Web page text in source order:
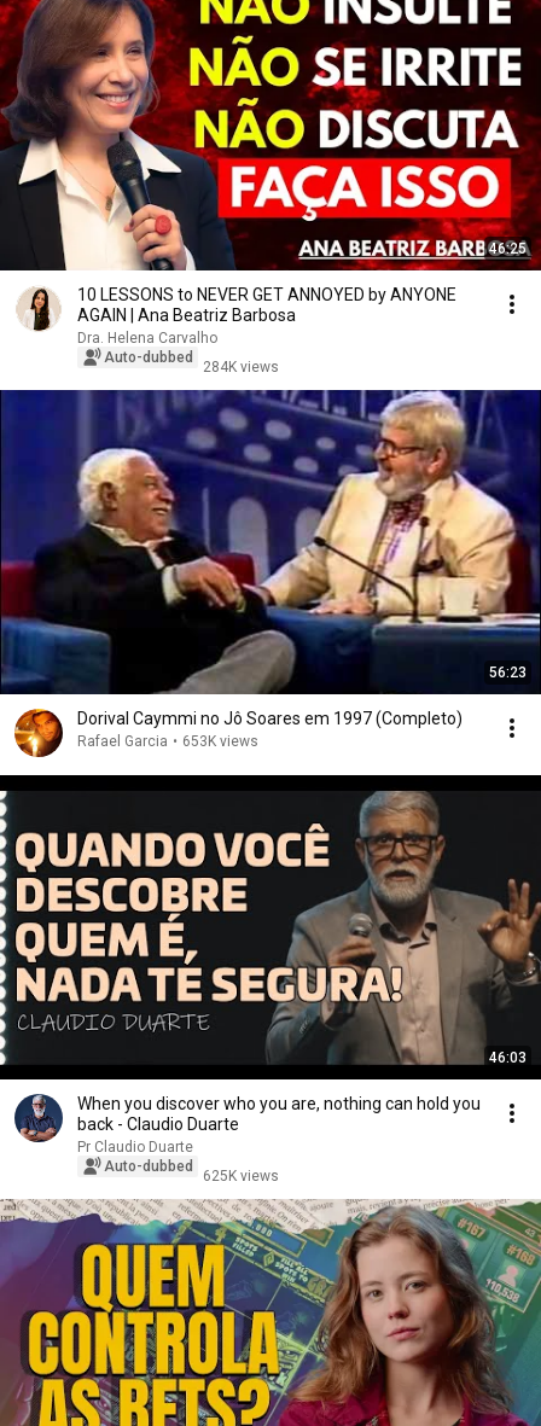
46:25
10 LESSONS to NEVER GET ANNOYED by ANYONE
AGAIN | Ana Beatriz Barbosa
Dra. Helena Carvalho
Auto-dubbed
284K views
56:23
Dorival Caymmi no Jô Soares em 1997 (Completo)
Rafael Garcia • 653K views
46:03
When you discover who you are, nothing can hold you
back - Claudio Duarte
Pr Claudio Duarte
Auto-dubbed
625K views